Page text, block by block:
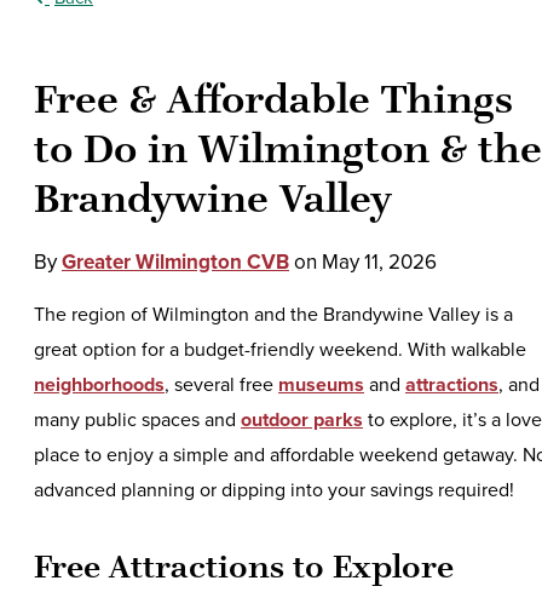
Free & Affordable Things
to Do in Wilmington & the
Brandywine Valley
ByGreater Wilmington CVBon May 11, 2026
The region of Wilmington and the Brandywine Valley is a
great option for a budget-friendly weekend. With walkable
neighborhoods, several free museums and attractions, and
many public spaces and outdoor parks to explore, it’s a
place to enjoy a simple and affordable weekend getaway.
advanced planning or dipping into your savings required!
Free Attractions to Explore